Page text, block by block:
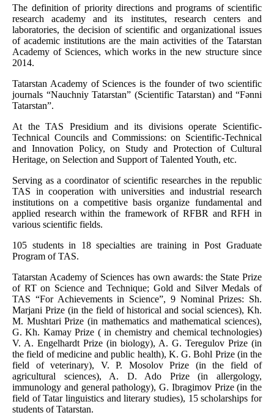
The definition of priority directions and programs of scientific
research academy and its institutes, research centers and
laboratories, the decision of scientific and organizational issues
of academic institutions are the main activities of the Tatarstan
Academy of Sciences, which works in the new structure since
2014.
Tatarstan Academy of Sciences is the founder of two scientific
journals “Nauchniy Tatarstan” (Scientific Tatarstan) and “Fәnni
Tatarstan”.
At the TAS Presidium and its divisions operate Scientific-
Technical Councils and Commissions: on Scientific-Technical
and Innovation Policy, on Study and Protection of Cultural
Heritage, on Selection and Support of Talented Youth, etc.
Serving as a coordinator of scientific researches in the republic
TAS in cooperation with universities and industrial research
institutions on a competitive basis organize fundamental and
applied research within the framework of RFBR and RFH in
various scientific fields.
105 students in 18 specialties are training in Post Graduate
Program of TAS.
Tatarstan Academy of Sciences has own awards: the State Prize
of RT on Science and Technique; Gold and Silver Medals of
TAS “For Achievements in Science”, 9 Nominal Prizes: Sh.
Marjani Prize (in the field of historical and social sciences), Kh.
M. Mushtari Prize (in mathematics and mathematical sciences),
G. Kh. Kamay Prize ( in chemistry and chemical technologies)
V. A. Engelhardt Prize (in biology), A. G. Teregulov Prize (in
the field of medicine and public health), K. G. Bohl Prize (in the
field of veterinary), V. P. Mosolov Prize (in the field of
agricultural sciences), A. D. Ado Prize (in allergology,
immunology and general pathology), G. Ibragimov Prize (in the
field of Tatar linguistics and literary studies), 15 scholarships for
students of Tatarstan.